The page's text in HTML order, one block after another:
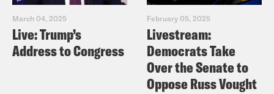
March 04, 2025
Live: Trump’s
Address to Congress
February 05, 2025
Livestream:
Democrats Take
Over the Senate to
Oppose Russ Vought